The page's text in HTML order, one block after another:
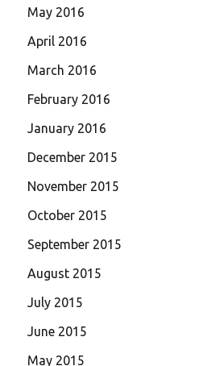
May 2016
April 2016
March 2016
February 2016
January 2016
December 2015
November 2015
October 2015
September 2015
August 2015
July 2015
June 2015
May 2015